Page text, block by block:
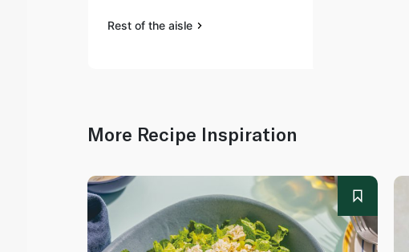
Rest of the aisle
More Recipe Inspiration